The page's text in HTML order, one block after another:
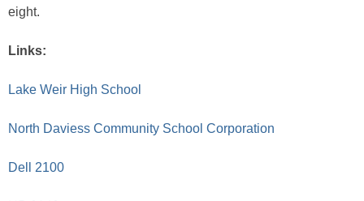
eight.
Links:
Lake Weir High School
North Daviess Community School Corporation
Dell 2100